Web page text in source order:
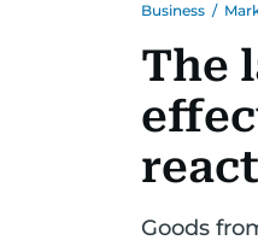
Business /
The
Goods